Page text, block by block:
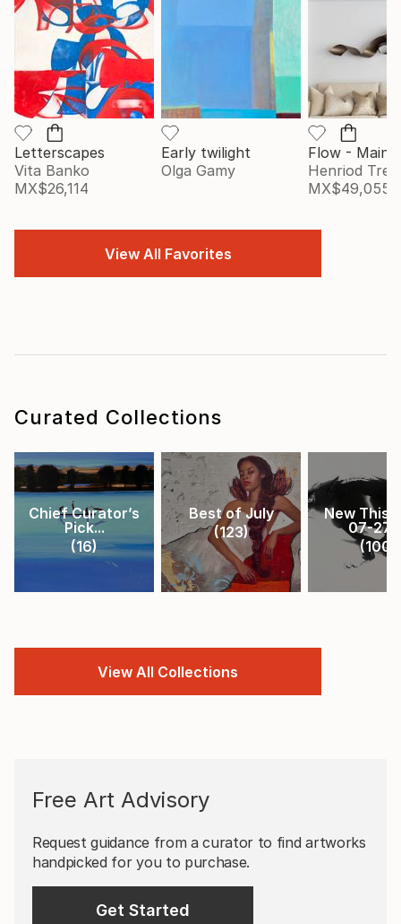
Letterscapes
Vita Banko
MX$26,114
Early twilight
Olga Gamy
Henriod
MX$49,055
View All Favorites
Curated Collections
Chief Curator’s
Pick...
(16)
Best of July
(123)
New This
07-27-
(100
View All Collections
Free Art Advisory
Request guidance from a curator to find artworks
handpicked for you to purchase.
Get Started